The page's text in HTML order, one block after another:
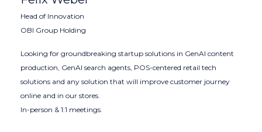
Head of Innovation
OBI Group Holding
Looking for groundbreaking startup solutions in GenAI content
production, GenAI search agents, POS-centered retail tech
solutions and any solution that will improve customer journey
online and in our stores.
In-person & 1:1 meetings.